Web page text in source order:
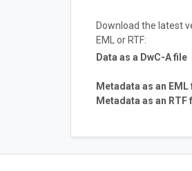
Download the latest
EML or RTF:
Data as a DwC-A file
Metadata as an EML
Metadata as an RTF